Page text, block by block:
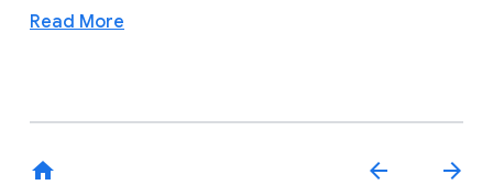
Read More
home arrow_back arrow_forward